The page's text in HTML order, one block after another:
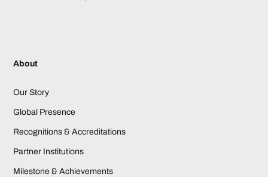
About
Our Story
Global Presence
Recognitions & Accreditations
Partner Institutions
Milestone & Achievements